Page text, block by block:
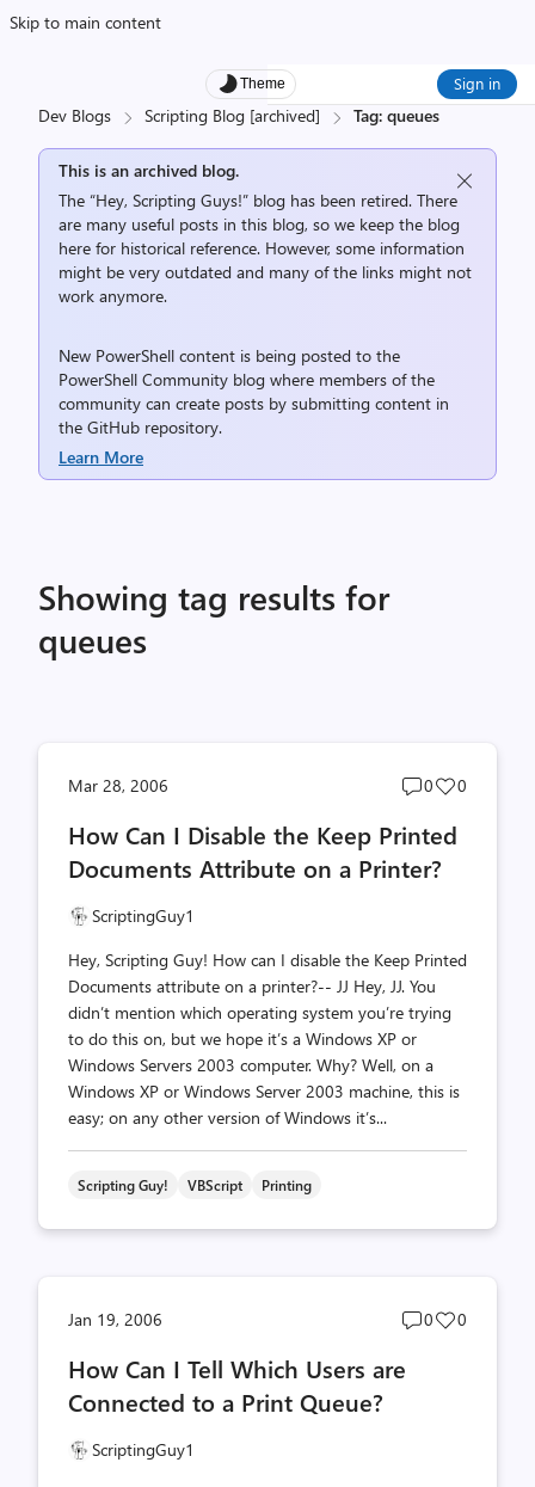
Skip to main content
Theme Sign in
Dev Blogs Scripting Blog [archived] Tag: queues
This is an archived blog.
The “Hey, Scripting Guys!” blog has been retired. There
are many useful posts in this blog, so we keep the blog
here for historical reference. However, some information
might be very outdated and many of the links might not
work anymore.
New PowerShell content is being posted to the
PowerShell Community blog where members of the
community can create posts by submitting content in
the GitHub repository.
Learn More
Showing tag results for
queues
Mar 28, 2006
Post
count
0
Post
0
How Can I Disable the Keep Printed
Documents Attribute on a Printer?
ScriptingGuy1
Hey, Scripting Guy! How can I disable the Keep Printed
Documents attribute on a printer?-- JJ Hey, JJ. You
didn’t mention which operating system you’re trying
to do this on, but we hope it’s a Windows XP or
Windows Servers 2003 computer. Why? Well, on a
Windows XP or Windows Server 2003 machine, this is
easy; on any other version of Windows it’s...
Scripting Guy! VBScript Printing
Jan 19, 2006
Post
0
Post
0
How Can I Tell Which Users are
Connected to a Print Queue?
ScriptingGuy1